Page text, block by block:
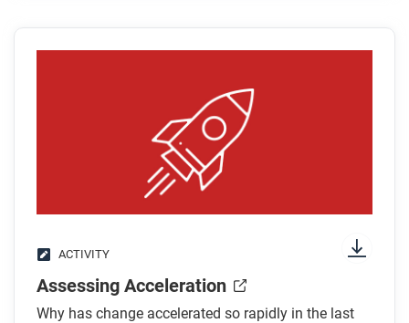
Respond to this question: What other technologies
can you think of that have both good and bad
ACTIVITY
Assessing Acceleration
Why has change accelerated so rapidly in the last